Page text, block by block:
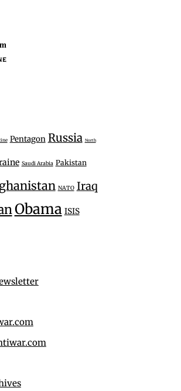
Pentagon Russia North
Saudi Arabia Pakistan
NATO Iraq
Obama ISIS